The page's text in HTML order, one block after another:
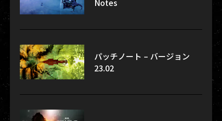
パッチノート – バージョン
23.02